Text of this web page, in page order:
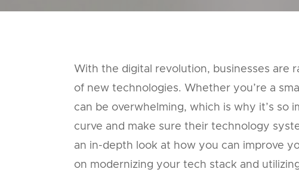
With the digital revolution, businesses are
of new technologies. Whether you’re a
can be overwhelming, which is why it’s so
curve and make sure their technology
an in-depth look at how you can improve
on modernizing your tech stack and